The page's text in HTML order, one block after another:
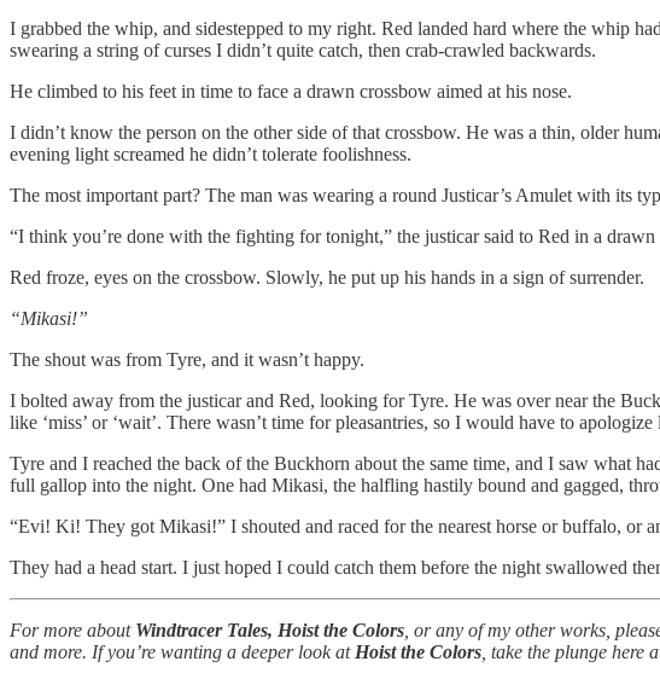
I grabbed the whip, and sidestepped to my right. Red landed hard where the whip
swearing a string of curses I didn’t quite catch, then crab-crawled backwards.
He climbed to his feet in time to face a drawn crossbow aimed at his nose.
I didn’t know the person on the other side of that crossbow. He was a thin, older
evening light screamed he didn’t tolerate foolishness.
The most important part? The man was wearing a round Justicar’s Amulet with its
“I think you’re done with the fighting for tonight,” the justicar said to Red in a
Red froze, eyes on the crossbow. Slowly, he put up his hands in a sign of surrender.
“Mikasi!”
The shout was from Tyre, and it wasn’t happy.
I bolted away from the justicar and Red, looking for Tyre. He was over near the
like ‘miss’ or ‘wait’. There wasn’t time for pleasantries, so I would have to apologize
Tyre and I reached the back of the Buckhorn about the same time, and I saw what
full gallop into the night. One had Mikasi, the halfling hastily bound and gagged,
“Evi! Ki! They got Mikasi!” I shouted and raced for the nearest horse or buffalo, or
They had a head start. I just hoped I could catch them before the night swallowed
For more about Windtracer Tales, Hoist the Colors , or any of my other works,
and more. If you’re wanting a deeper look at Hoist the Colors , take the plunge here